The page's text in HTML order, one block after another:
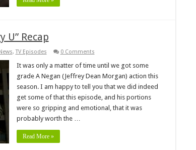
U” Recap
,TV Episodes 0 Comments
It was only a matter of time until we got some
grade A Negan (Jeffrey Dean Morgan) action this
season. I am happy to tell you that we did indeed
get some of that this episode, and his portions
were so gripping and emotional, that it was
probably worth the …
Read More »